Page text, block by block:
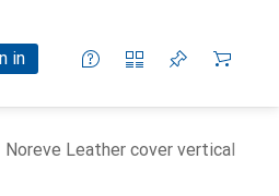
in
Noreve Leather cover vertical